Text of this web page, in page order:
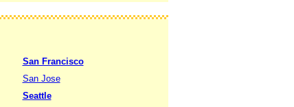
San Francisco
San Jose
Seattle